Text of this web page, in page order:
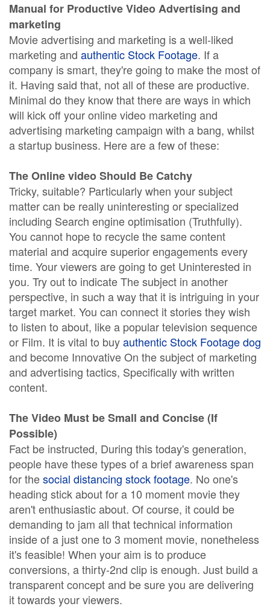
Manual for Productive Video Advertising and
marketing
Movie advertising and marketing is a well-liked
marketing and authentic Stock Footage. If a
company is smart, they're going to make the most of
it. Having said that, not all of these are productive.
Minimal do they know that there are ways in which
will kick off your online video marketing and
advertising marketing campaign with a bang, whilst
a startup business. Here are a few of these:
The Online video Should Be Catchy
Tricky, suitable? Particularly when your subject
matter can be really uninteresting or specialized
including Search engine optimisation (Truthfully).
You cannot hope to recycle the same content
material and acquire superior engagements every
time. Your viewers are going to get Uninterested in
you. Try out to indicate The subject in another
perspective, in such a way that it is intriguing in your
target market. You can connect it stories they wish
to listen to about, like a popular television sequence
or Film. It is vital to buyauthentic Stock Footage dog
and become Innovative On the subject of marketing
and advertising tactics, Specifically with written
content.
The Video Must be Small and Concise (If
Possible)
Fact be instructed, During this today's generation,
people have these types of a brief awareness span
for thesocial distancing stock footage. No one's
heading stick about for a 10 moment movie they
aren't enthusiastic about. Of course, it could be
demanding to jam all that technical information
inside of a just one to 3 moment movie, nonetheless
it's feasible! When your aim is to produce
conversions, a thirty-2nd clip is enough. Just build a
transparent concept and be sure you are delivering
it towards your viewers.